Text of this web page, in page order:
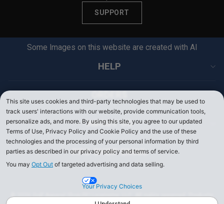
SUPPORT
Some Images on this website are created with AI
HELP
ABOUT US
PRO SHOP EMAIL
© 2026 Golf Apparel Shop PEI Licensing, LLC. All rights reserved. Products
This site uses cookies and third-party technologies that may be used to
track users' interactions with our website, provide communication tools,
personalize ads, and more. By using this site, you agree to our updated
Terms of Use, Privacy Policy and Cookie Policy and the use of these
technologies and the processing of your personal information by third
parties as described in our privacy policy and terms of service.
You may Opt Out of targeted advertising and data selling.
Your Privacy Choices